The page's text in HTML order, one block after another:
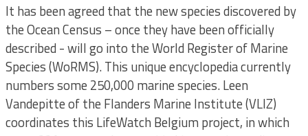
It has been agreed that the new species discovered by
the Ocean Census – once they have been officially
described - will go into the World Register of Marine
Species (WoRMS). This unique encyclopedia currently
numbers some 250,000 marine species. Leen
Vandepitte of the Flanders Marine Institute (VLIZ)
coordinates this LifeWatch Belgium project, in which